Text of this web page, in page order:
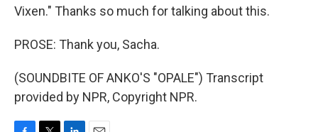
Vixen." Thanks so much for talking about this.
PROSE: Thank you, Sacha.
(SOUNDBITE OF ANKO'S "OPALE") Transcript
provided by NPR, Copyright NPR.